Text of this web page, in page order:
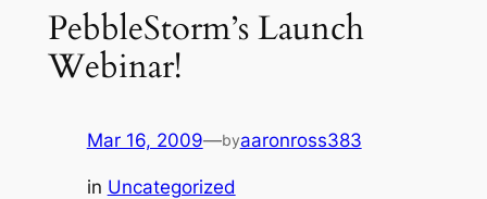
PebbleStorm’s Launch
Webinar!
Mar 16, 2009—byaaronross383
in Uncategorized